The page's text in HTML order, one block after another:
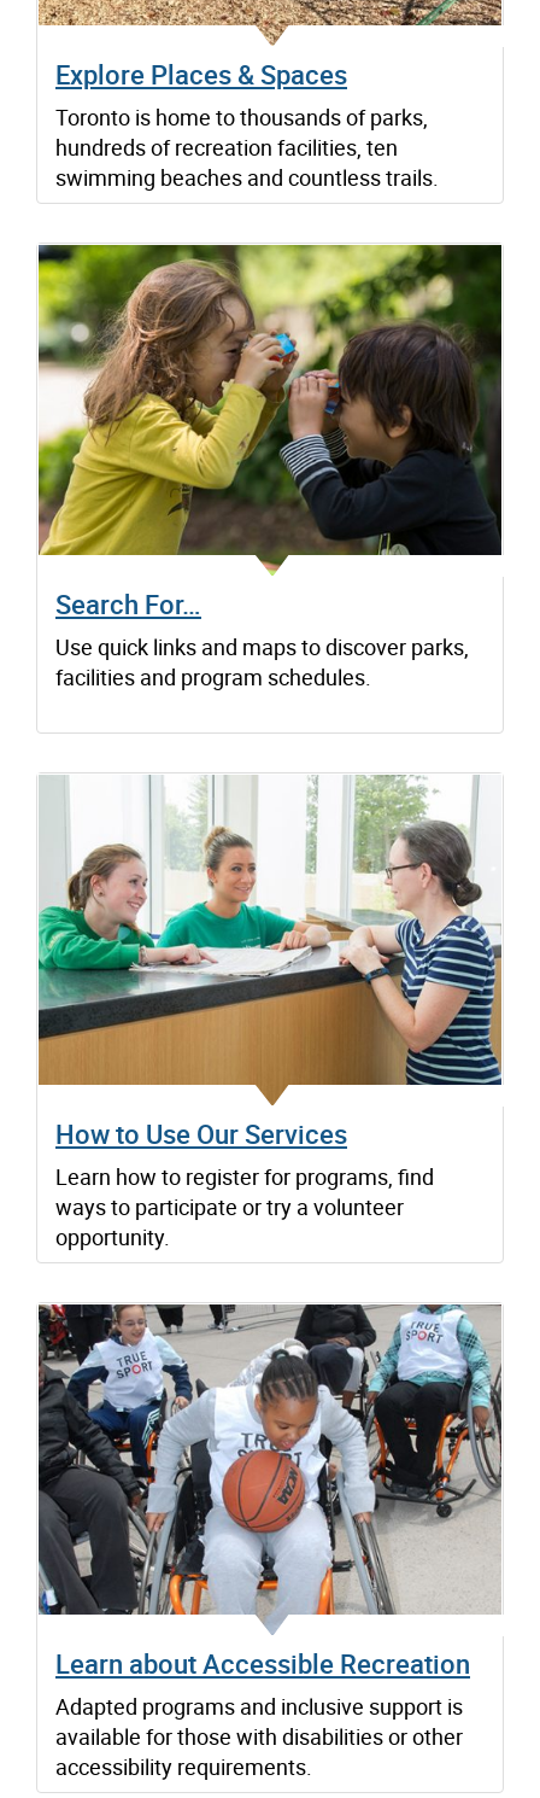
Explore Places & Spaces
Toronto is home to thousands of parks,
hundreds of recreation facilities, ten
swimming beaches and countless trails.
Search For…
Use quick links and maps to discover parks,
facilities and program schedules.
How to Use Our Services
Learn how to register for programs, find
ways to participate or try a volunteer
opportunity.
Learn about Accessible Recreation
Adapted programs and inclusive support is
available for those with disabilities or other
accessibility requirements.